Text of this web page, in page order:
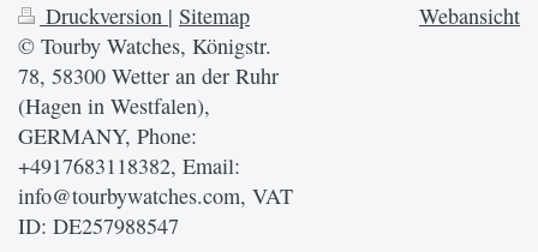
Druckversion | Sitemap
© Tourby Watches, Königstr.
78, 58300 Wetter an der Ruhr
(Hagen in Westfalen),
GERMANY, Phone:
+4917683118382, Email:
info@tourbywatches.com, VAT
ID: DE257988547
Webansicht